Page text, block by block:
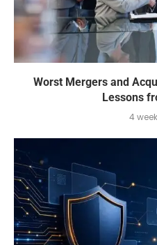
Worst Mergers and
Lessons
4